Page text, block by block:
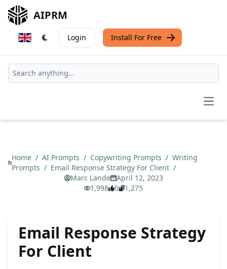
AIPRM
Login Install For Free
Home / AI Prompts / Copywriting Prompts / Writing
Prompts / Email Response Strategy For Client /
Marc Lande
April 12, 2023
1,998
0 1,275
Email Response Strategy
For Client